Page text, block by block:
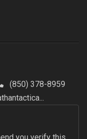
(850) 378-8959